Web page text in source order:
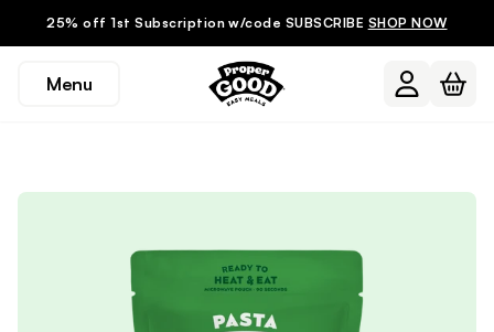
25% off 1st Subscription w/code SUBSCRIBE SHOP NOW
Menu